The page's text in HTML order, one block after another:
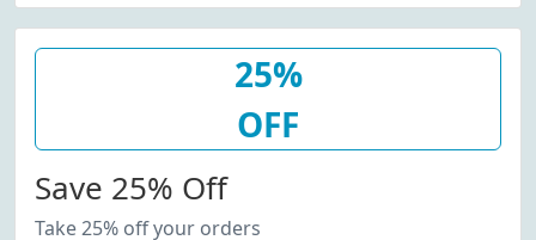
25%
OFF
Save 25% Off
Take 25% off your orders